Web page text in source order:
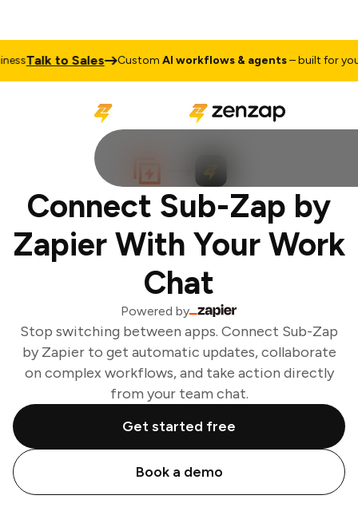
Talk to Sales CustomAI workflows & agents– built for your
Connect Sub-Zap by
Zapier With Your Work
Chat
Powered by
Stop switching between apps. Connect Sub-Zap
by Zapier to get automatic updates, collaborate
on complex workflows, and take action directly
from your team chat.
Get started free
Book a demo